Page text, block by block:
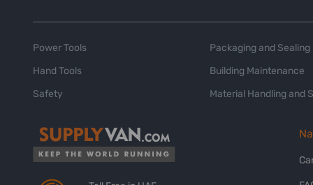
Power Tools
Hand Tools
Safety
Packaging and Sealing
Building Maintenance
Material Handling and